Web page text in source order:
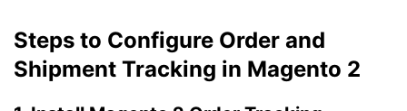
Steps to Configure Order and
Shipment Tracking in Magento 2